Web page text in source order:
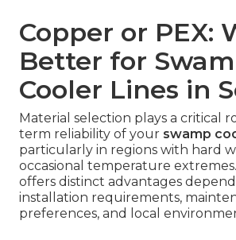
Copper or PEX:
Better for
Cooler Lines in
Material selection plays a critical
term reliability of your swamp
particularly in regions with hard
occasional temperature
offers distinct advantages
installation requirements,
preferences, and local